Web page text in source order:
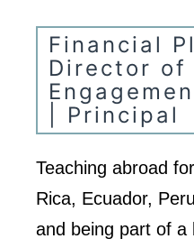
Financial
Director of
| Principal
Teaching abroad
Rica, Ecuador,
and being part of a